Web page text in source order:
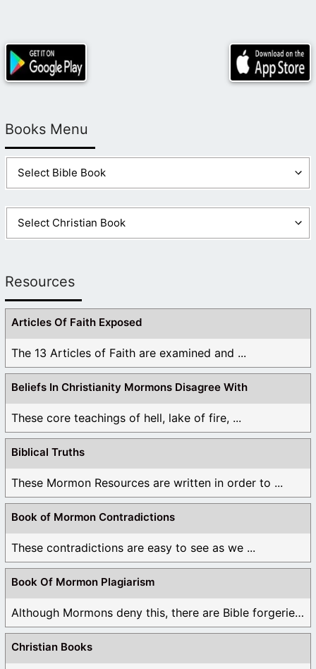
Books Menu
Resources
Articles Of Faith Exposed
The 13 Articles of Faith are examined and ...
Beliefs In Christianity Mormons Disagree With
These core teachings of hell, lake of fire, ...
Biblical Truths
These Mormon Resources are written in order to ...
Book of Mormon Contradictions
These contradictions are easy to see as we ...
Book Of Mormon Plagiarism
Although Mormons deny this, there are Bible forgeries ...
Christian Books